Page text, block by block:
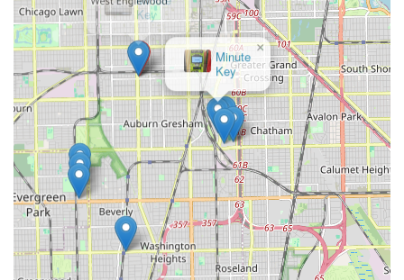
Whether your need is a straightforward duplicate key
made quickly and accurately by a smart machine, or a
complex security installation that requires an experienced
technician with a fully equipped mobile unit, KeyMe is
structured to deliver. Their commitment to technology,
such as using AI to ensure highly accurate key copies,
coupled with their extensive service portfolio that includes
the often-costly vehicle transponder key programming,
makes them a practical and reliable choice for maintaining
and upgrading your personal and business security across
the Chicagoland area and beyond. Ultimately, the ability to
get help promptly, day or night, for nearly any lock-and-
key issue is the compelling reason to choose this modern,
full-service locksmith solution.
Minute
Key
×